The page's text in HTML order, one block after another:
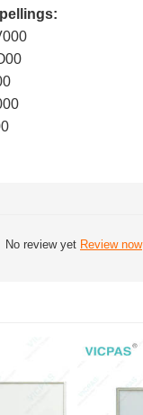
No review yet Review now